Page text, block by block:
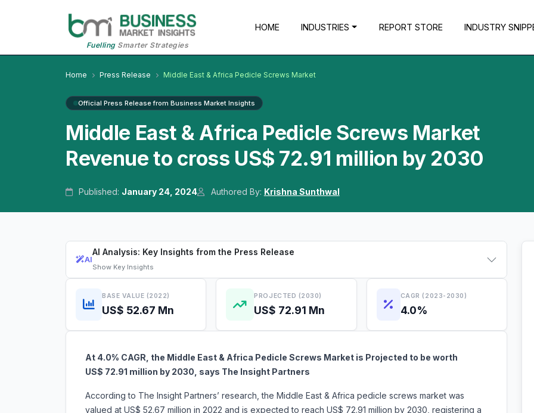
FuellingSmarter Strategies
HOME INDUSTRIES REPORT STORE INDUSTRY
Home Press Release Middle East & Africa Pedicle Screws Market
Official Press Release from Business Market Insights
Middle East & Africa Pedicle Screws Market
Revenue to cross US$ 72.91 million by 2030
Published: January 24, 2024 Authored By: Krishna Sunthwal
AI
AI Analysis: Key Insights from the Press Release
Show Key Insights
BASE VALUE (2022)
US$ 52.67 Mn
PROJECTED (2030)
US$ 72.91 Mn
CAGR (2023-2030)
4.0%
At 4.0% CAGR, the Middle East & Africa Pedicle Screws Market is Projected to be worth
US$ 72.91 million by 2030, says The Insight Partners
According to The Insight Partners’ research, the Middle East & Africa pedicle screws market was
valued at US$ 52.67 million in 2022 and is expected to reach US$ 72.91 million by 2030, registering a